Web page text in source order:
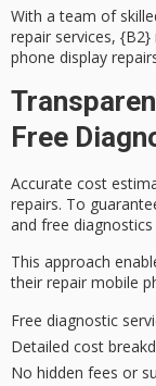
With a team of
repair services,
phone display
Free
Accurate cost
repairs. To
and free diagnostics
This approach
their repair mobile
Free diagnostic
Detailed cost
No hidden fees or